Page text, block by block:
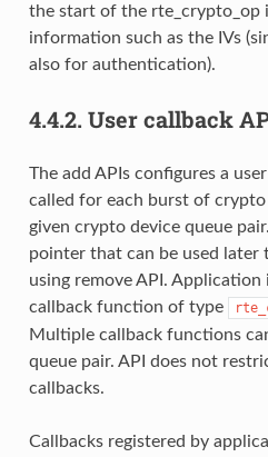
the start of the rte_crypto_op
information such as the IVs
also for authentication).
4.4.2. User callback
The add APIs configures a
called for each burst of
given crypto device queue
pointer that can be used later
using remove API.
callback function of type
Multiple callback functions
queue pair. API does not
callbacks.
Callbacks registered by